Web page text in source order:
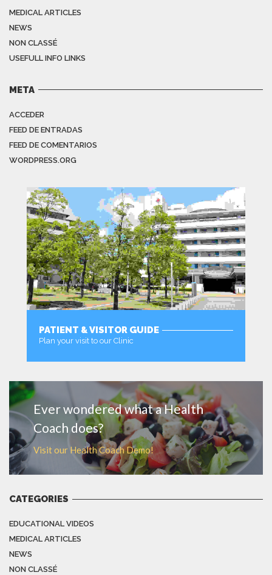
MEDICAL ARTICLES
NEWS
NON CLASSÉ
USEFULL INFO LINKS
META
ACCEDER
FEED DE ENTRADAS
FEED DE COMENTARIOS
WORDPRESS.ORG
PATIENT & VISITOR GUIDE
Plan your visit to our Clinic
Ever wondered what a Health
Coach does?
Visit our Health Coach Demo!
CATEGORIES
EDUCATIONAL VIDEOS
MEDICAL ARTICLES
NEWS
NON CLASSÉ